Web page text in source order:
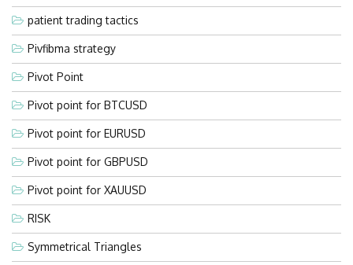
patient trading tactics
Pivfibma strategy
Pivot Point
Pivot point for BTCUSD
Pivot point for EURUSD
Pivot point for GBPUSD
Pivot point for XAUUSD
RISK
Symmetrical Triangles